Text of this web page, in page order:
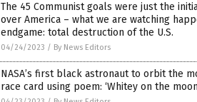
The 45 Communist goals were just the
over America – what we are watching
endgame: total destruction of the U.S.
04/24/2023 / By News Editors
NASA’s first black astronaut to orbit the
race card using poem: ‘Whitey on the